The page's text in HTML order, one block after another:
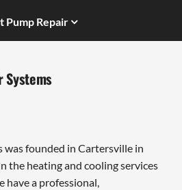
Pump Repair
Systems
was founded in Cartersville in
the heating and cooling services
have a professional,